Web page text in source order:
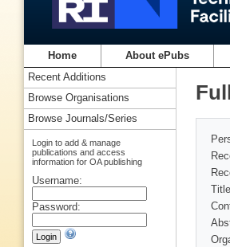
Home About ePubs
Title
Recent Additions
Browse Organisations
Browse Journals/Series
Login to add & manage
publications and access
information for OA publishing
Username:
Password: